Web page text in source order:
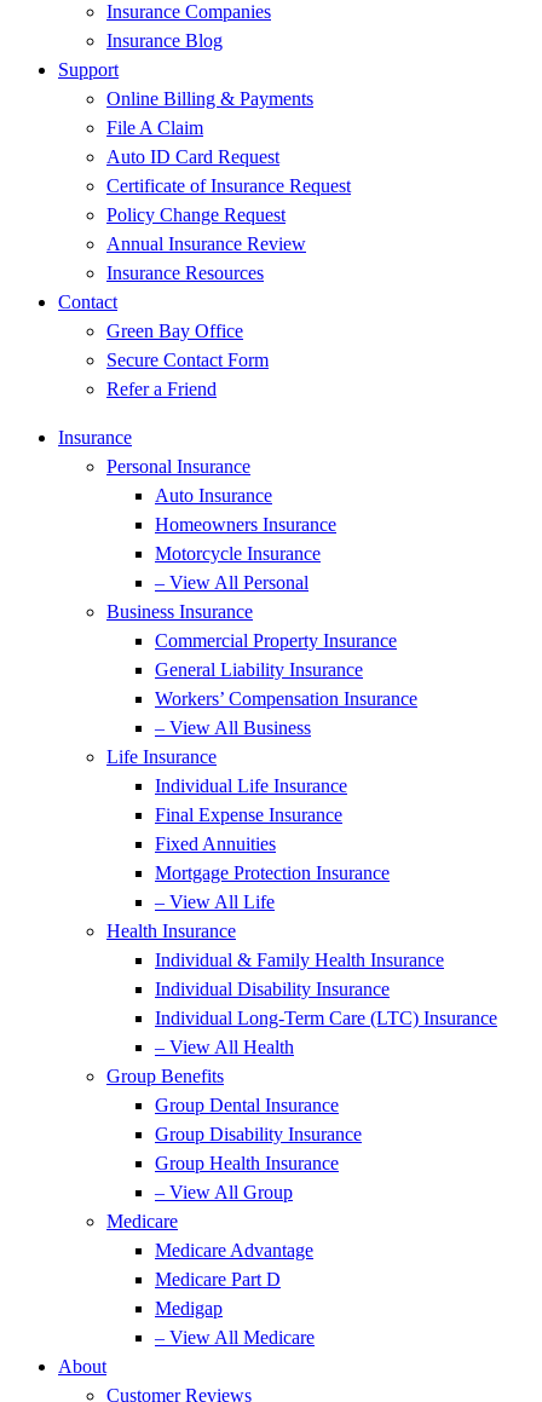
Insurance Companies
Insurance Blog
Support
Online Billing & Payments
File A Claim
Auto ID Card Request
Certificate of Insurance Request
Policy Change Request
Annual Insurance Review
Insurance Resources
Contact
Green Bay Office
Secure Contact Form
Refer a Friend
Insurance
Personal Insurance
Auto Insurance
Homeowners Insurance
Motorcycle Insurance
– View All Personal
Business Insurance
Commercial Property Insurance
General Liability Insurance
Workers’ Compensation Insurance
– View All Business
Life Insurance
Individual Life Insurance
Final Expense Insurance
Fixed Annuities
Mortgage Protection Insurance
– View All Life
Health Insurance
Individual & Family Health Insurance
Individual Disability Insurance
Individual Long-Term Care (LTC) Insurance
– View All Health
Group Benefits
Group Dental Insurance
Group Disability Insurance
Group Health Insurance
– View All Group
Medicare
Medicare Advantage
Medicare Part D
Medigap
– View All Medicare
About
Customer Reviews